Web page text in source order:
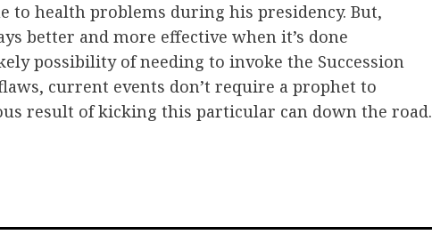
to health problems during his presidency. But,
better and more effective when it’s done
possibility of needing to invoke the Succession
current events don’t require a prophet to
result of kicking this particular can down the road.